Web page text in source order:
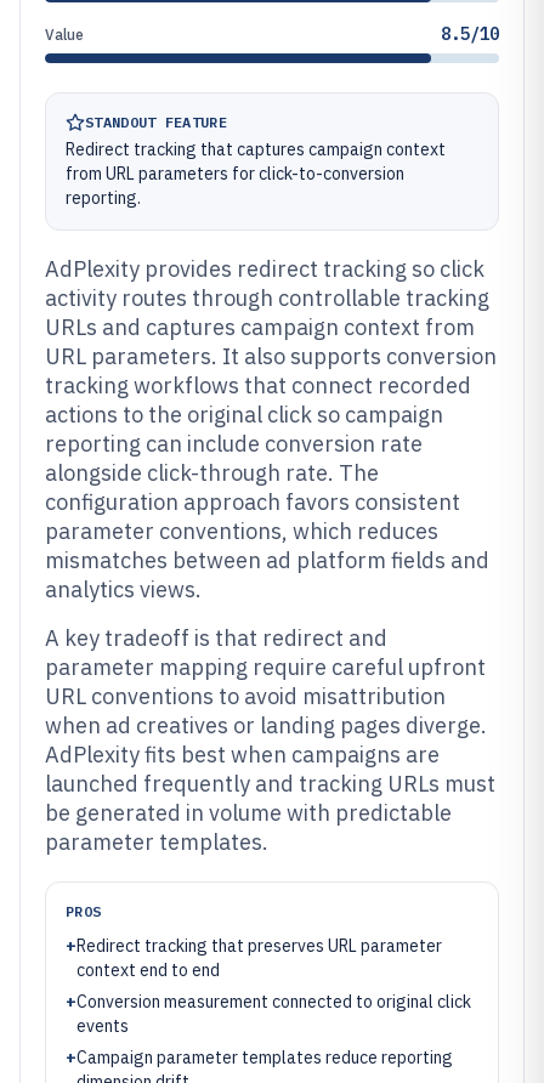
Value 8.5/10
STANDOUT FEATURE
Redirect tracking that captures campaign context
from URL parameters for click-to-conversion
reporting.
AdPlexity provides redirect tracking so click
activity routes through controllable tracking
URLs and captures campaign context from
URL parameters. It also supports conversion
tracking workflows that connect recorded
actions to the original click so campaign
reporting can include conversion rate
alongside click-through rate. The
configuration approach favors consistent
parameter conventions, which reduces
mismatches between ad platform fields and
analytics views.
A key tradeoff is that redirect and
parameter mapping require careful upfront
URL conventions to avoid misattribution
when ad creatives or landing pages diverge.
AdPlexity fits best when campaigns are
launched frequently and tracking URLs must
be generated in volume with predictable
parameter templates.
PROS
+Redirect tracking that preserves URL parameter
context end to end
+Conversion measurement connected to original click
events
+Campaign parameter templates reduce reporting